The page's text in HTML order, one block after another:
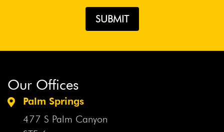
Our Offices
Palm Springs
477 S Palm Canyon